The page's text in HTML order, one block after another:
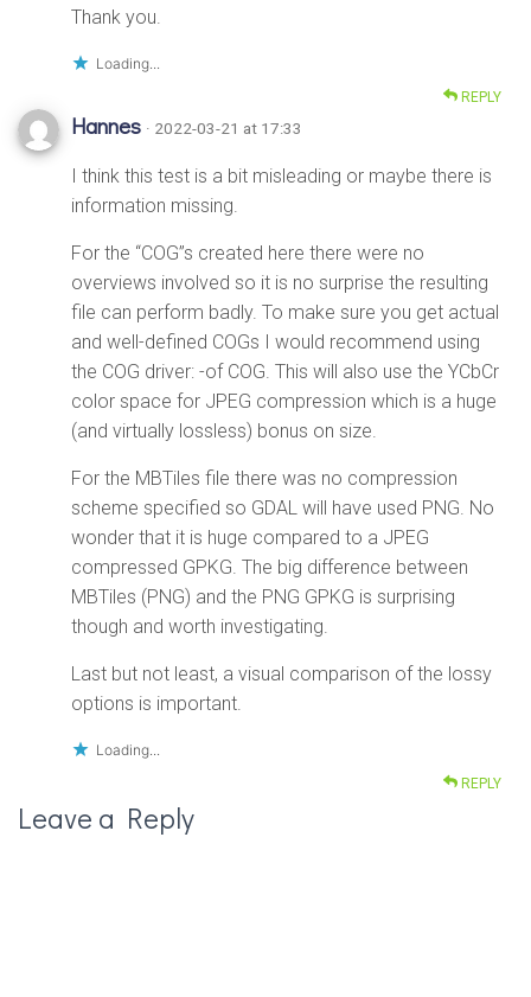
Thank you.
Loading...
REPLY
Hannes · 2022-03-21 at 17:33
I think this test is a bit misleading or maybe there is
information missing.
For the “COG”s created here there were no
overviews involved so it is no surprise the resulting
file can perform badly. To make sure you get actual
and well-defined COGs I would recommend using
the COG driver: -of COG. This will also use the YCbCr
color space for JPEG compression which is a huge
(and virtually lossless) bonus on size.
For the MBTiles file there was no compression
scheme specified so GDAL will have used PNG. No
wonder that it is huge compared to a JPEG
compressed GPKG. The big difference between
MBTiles (PNG) and the PNG GPKG is surprising
though and worth investigating.
Last but not least, a visual comparison of the lossy
options is important.
Loading...
REPLY
Leave a Reply